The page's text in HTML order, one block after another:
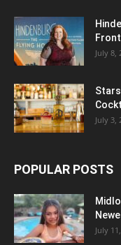
July 8,
July 3,
POPULAR POSTS
July